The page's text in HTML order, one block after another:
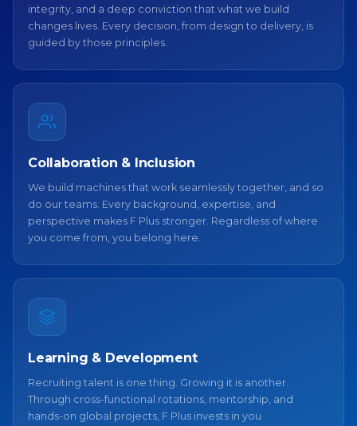
integrity, and a deep conviction that what we build
changes lives. Every decision, from design to delivery, is
guided by those principles.
Collaboration & Inclusion
We build machines that work seamlessly together, and so
do our teams. Every background, expertise, and
perspective makes F Plus stronger. Regardless of where
you come from, you belong here.
Learning & Development
Recruiting talent is one thing. Growing it is another.
Through cross-functional rotations, mentorship, and
hands-on global projects, F Plus invests in you